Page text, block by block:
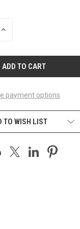
INCREASE
payment options
TO WISH LIST